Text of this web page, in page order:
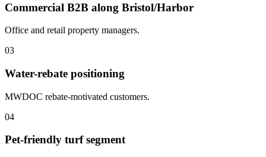
Commercial B2B along Bristol/Harbor
Office and retail property managers.
03
Water-rebate positioning
MWDOC rebate-motivated customers.
04
Pet-friendly turf segment